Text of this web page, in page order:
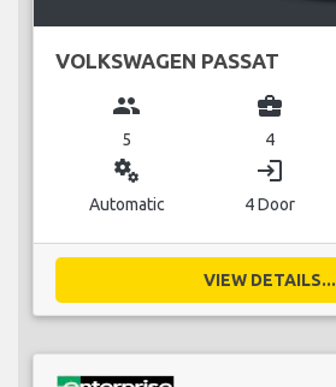
VOLKSWAGEN PASSAT
group
5
business_center
4
miscellaneous_services
Automatic
login
4 Door
VIEW DETAILS...